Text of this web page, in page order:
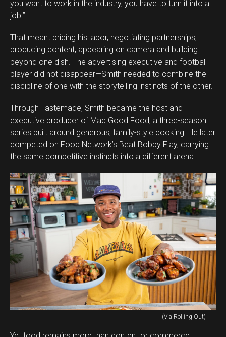
you want to work in the industry, you have to turn it into a
job.”
That meant pricing his labor, negotiating partnerships,
producing content, appearing on camera and building
beyond one dish. The advertising executive and football
player did not disappear—Smith needed to combine the
discipline of one with the storytelling instincts of the other.
Through Tastemade, Smith became the host and
executive producer of Mad Good Food, a three-season
series built around generous, family-style cooking. He later
competed on Food Network’s Beat Bobby Flay, carrying
the same competitive instincts into a different arena.
(Via Rolling Out)